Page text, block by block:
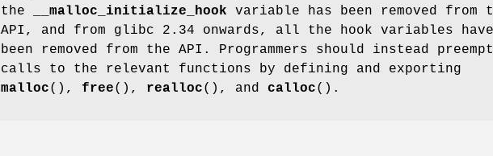
the
__malloc_initialize_hook variable has been removed from
API, and from glibc 2.34 onwards, all the hook variables have
been removed from the API. Programmers should instead preempt
calls to the relevant functions by defining and exporting
malloc(), free(), realloc(), and calloc().